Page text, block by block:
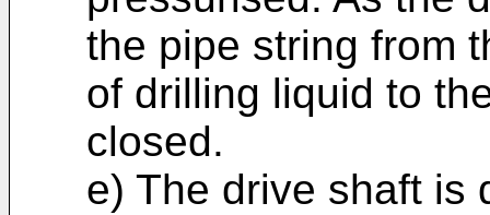
the pipe string from
of drilling liquid to
closed.
e) The drive shaft is